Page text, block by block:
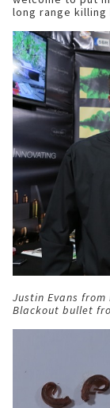
long range killing
Justin Evans
Blackout bullet